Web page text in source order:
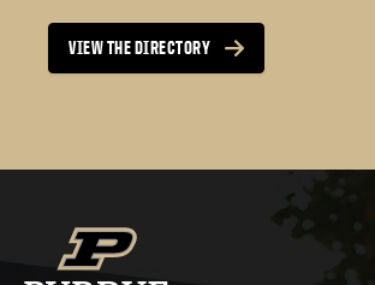
VIEW THE DIRECTORY